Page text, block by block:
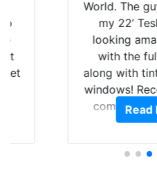
get
World. The
my 22’
looking
with the
along with
windows!
and I’m
Read